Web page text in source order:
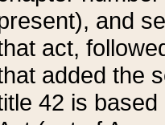
and
act,
added the
42 is